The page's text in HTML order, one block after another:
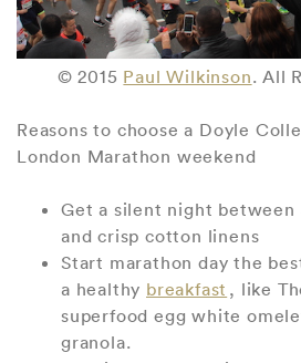
© 2015 Paul Wilkinson. All
Reasons to choose a Doyle
London Marathon weekend
Get a silent night between
and crisp cotton linens
Start marathon day the
a healthy breakfast , like
superfood egg white
granola.